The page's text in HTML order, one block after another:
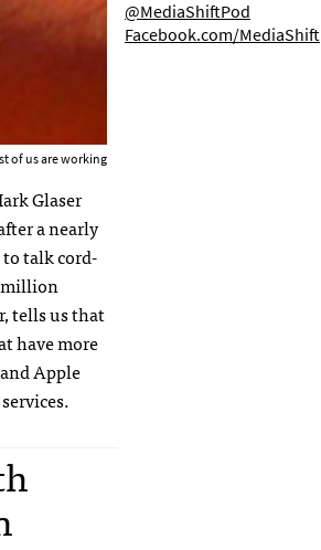
of us are working
Glaser
a nearly
talk cord-
million
tells us that
have more
Apple
@MediaShiftPod
Facebook.com/MediaShift